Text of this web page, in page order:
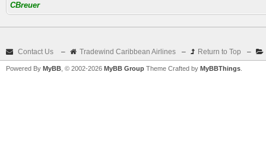
CBreuer
Contact Us – Tradewind Caribbean Airlines – Return to Top –
Powered By MyBB , © 2002-2026 MyBB Group Theme Crafted by MyBBThings